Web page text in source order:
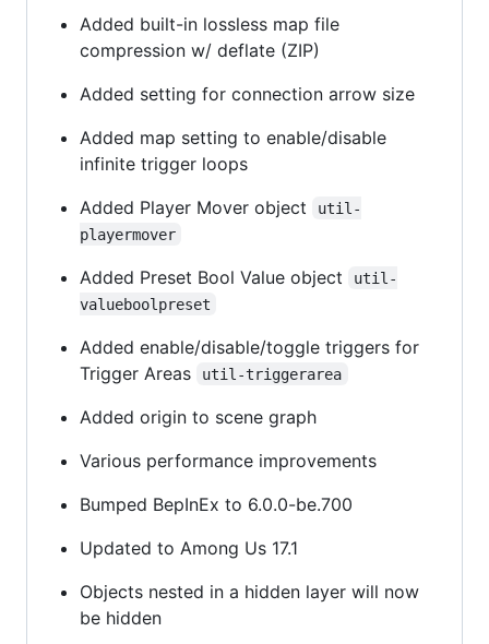
Added built-in lossless map file
compression w/ deflate (ZIP)
Added setting for connection arrow size
Added map setting to enable/disable
infinite trigger loops
Added Player Mover object
util-
playermover
Added Preset Bool Value object
util-
valueboolpreset
Added enable/disable/toggle triggers for
Trigger Areas
util-triggerarea
Added origin to scene graph
Various performance improvements
Bumped BepInEx to 6.0.0-be.700
Updated to Among Us 17.1
Objects nested in a hidden layer will now
be hidden